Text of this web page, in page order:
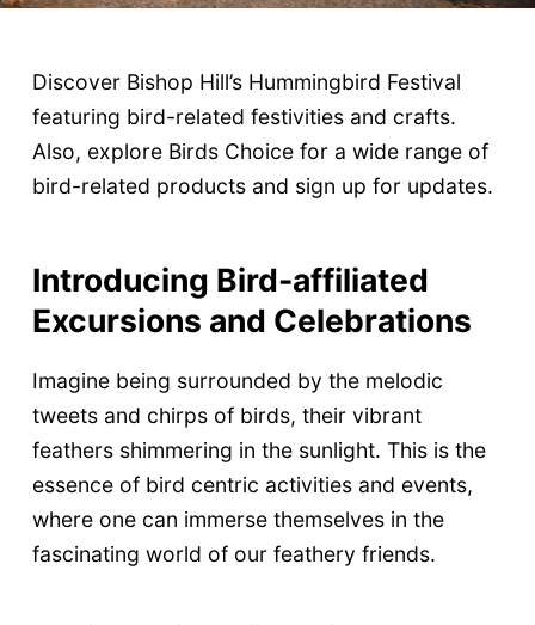
Discover Bishop Hill’s Hummingbird Festival
featuring bird-related festivities and crafts.
Also, explore Birds Choice for a wide range of
bird-related products and sign up for updates.
Introducing Bird-affiliated
Excursions and Celebrations
Imagine being surrounded by the melodic
tweets and chirps of birds, their vibrant
feathers shimmering in the sunlight. This is the
essence of bird centric activities and events,
where one can immerse themselves in the
fascinating world of our feathery friends.